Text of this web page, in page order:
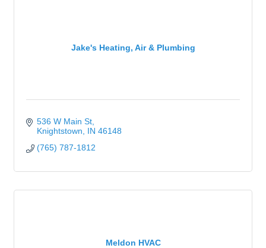
Jake's Heating, Air & Plumbing
536 W Main St
Knightstown
IN 46148
(765) 787-1812
Meldon HVAC